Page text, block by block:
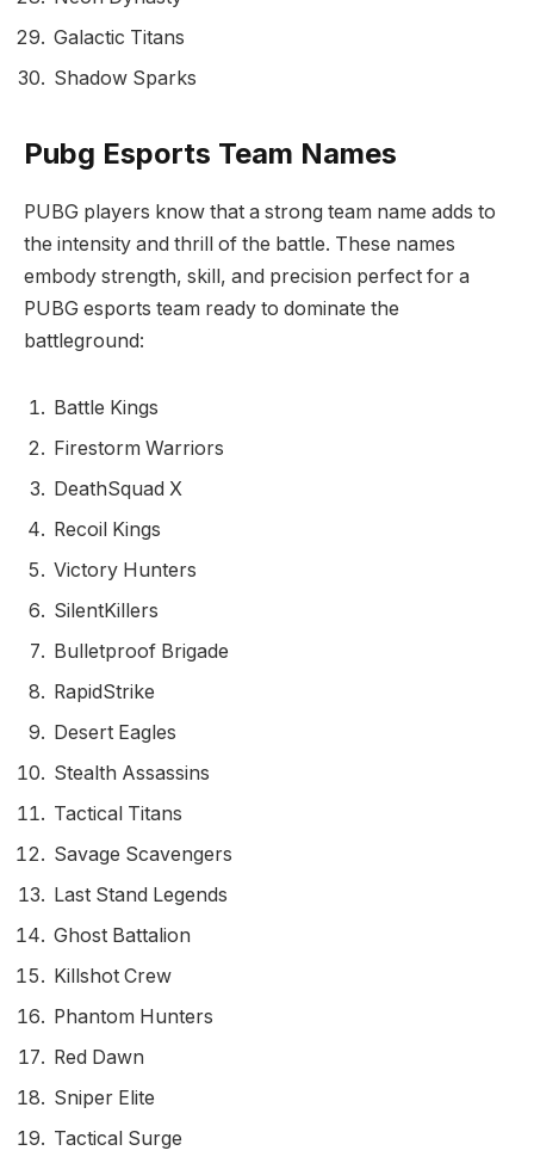
Galactic Titans
Shadow Sparks
Pubg Esports Team Names
PUBG players know that a strong team name adds to
the intensity and thrill of the battle. These names
embody strength, skill, and precision perfect for a
PUBG esports team ready to dominate the
battleground:
Battle Kings
Firestorm Warriors
DeathSquad X
Recoil Kings
Victory Hunters
SilentKillers
Bulletproof Brigade
RapidStrike
Desert Eagles
Stealth Assassins
Tactical Titans
Savage Scavengers
Last Stand Legends
Ghost Battalion
Killshot Crew
Phantom Hunters
Red Dawn
Sniper Elite
Tactical Surge